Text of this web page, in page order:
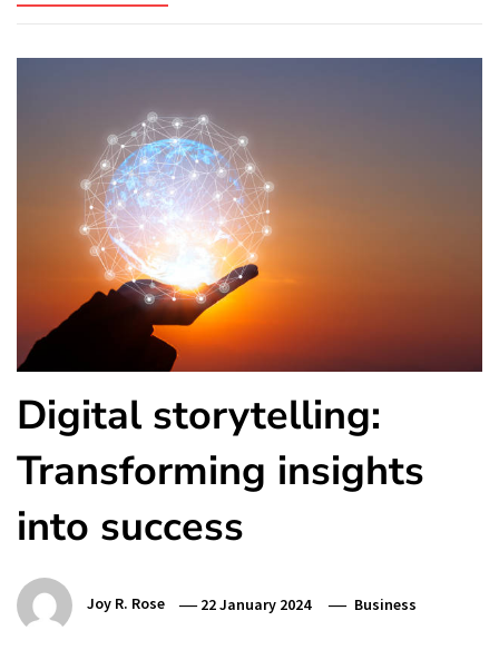
Digital storytelling:
Transforming insights
into success
Joy R. Rose 22 January 2024 Business